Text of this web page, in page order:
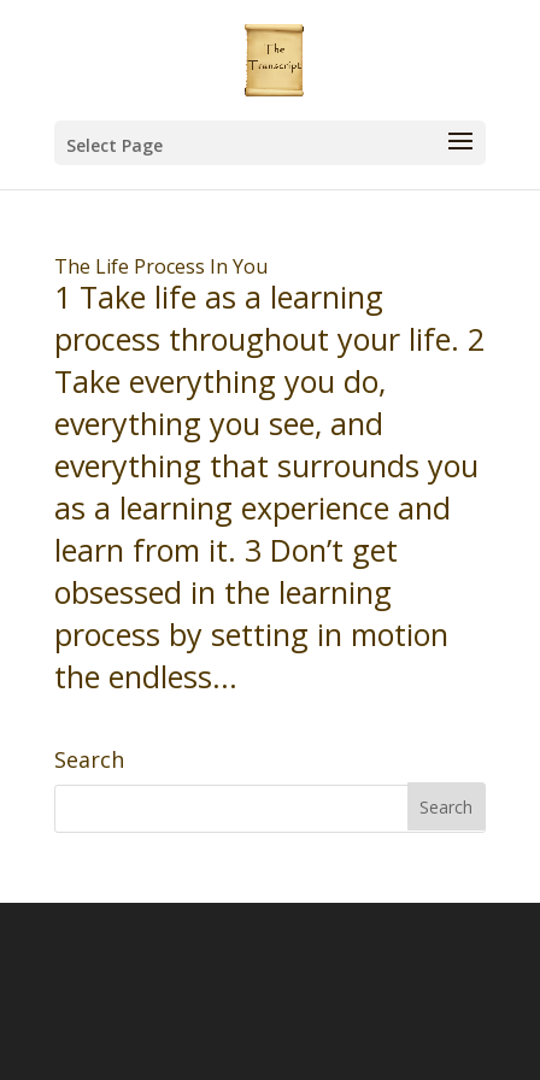
Select Page
The Life Process In You
1 Take life as a learning
process throughout your life. 2
Take everything you do,
everything you see, and
everything that surrounds you
as a learning experience and
learn from it. 3 Don’t get
obsessed in the learning
process by setting in motion
the endless...
Search